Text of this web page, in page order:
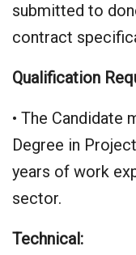
submitted to
contract
Qualification
• The Candidate
Degree in
years of work
sector.
Technical: